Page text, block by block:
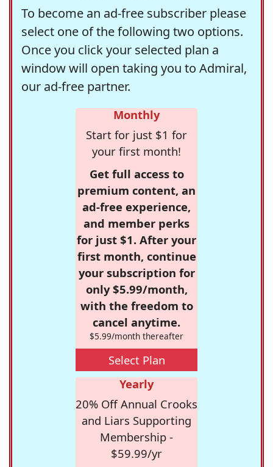
To become an ad-free subscriber please
select one of the following two options.
Once you click your selected plan a
window will open taking you to Admiral,
our ad-free partner.
Monthly
Start for just $1 for
your first month!
Get full access to
premium content, an
ad-free experience,
and member perks
for just $1. After your
first month, continue
your subscription for
only $5.99/month,
with the freedom to
cancel anytime.
$5.99/month thereafter
Select Plan
Yearly
20% Off Annual Crooks
and Liars Supporting
Membership -
$59.99/yr